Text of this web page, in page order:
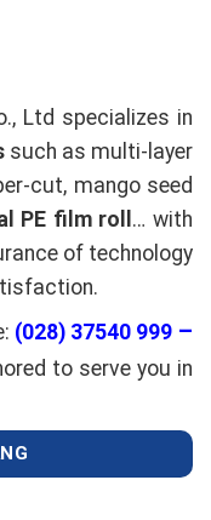
Ltd specializes in
such as multi-layer
cut, mango seed
PE film roll … with
of technology
(028) 37540 999 –
to serve you in